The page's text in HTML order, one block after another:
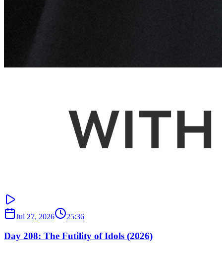
Jul 27, 2026 25:36
Day 208: The Futility of Idols (2026)